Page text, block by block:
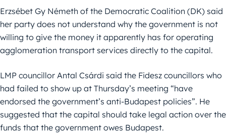
Erzsébet Gy Németh of the Democratic Coalition (DK) said
her party does not understand why the government is not
willing to give the money it apparently has for operating
agglomeration transport services directly to the capital.
LMP councillor Antal Csárdi said the Fidesz councillors who
had failed to show up at Thursday’s meeting “have
endorsed the government’s anti-Budapest policies”. He
suggested that the capital should take legal action over the
funds that the government owes Budapest.